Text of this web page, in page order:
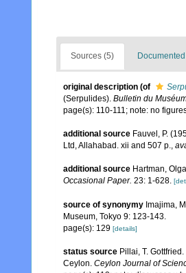
Sources (5)
original description (of
(Serpulides). Bulletin du
page(s): 110-111; note: no
additional source Fauvel, P.
Ltd, Allahabad. xii and 507 p.,
additional source Hartman,
Occasional Paper. 23: 1-628.
source of synonymy Imajima,
Museum, Tokyo 9: 123-143.
page(s): 129 [details]
status source Pillai, T.
Ceylon. Ceylon Journal of